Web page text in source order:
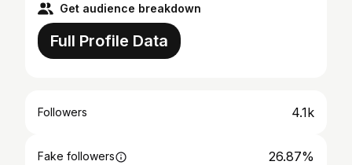
Get audience breakdown
Full Profile Data
Followers 4.1k
Fake followers 26.87%